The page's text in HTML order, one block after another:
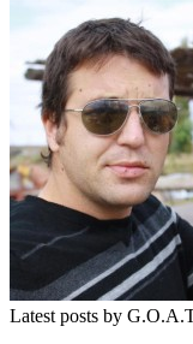
Latest posts by